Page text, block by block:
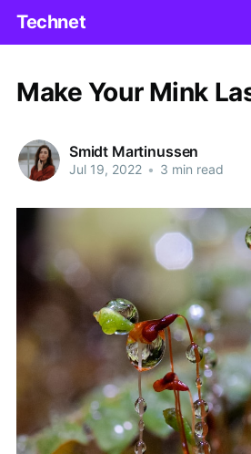
Technet
Make Your Mink
Smidt Martinussen
Jul 19, 2022 • 3 min read